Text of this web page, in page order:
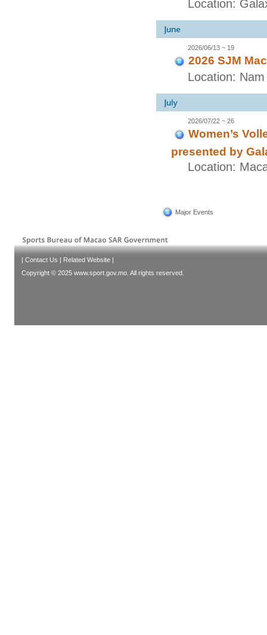
Location:
2026/06/13 ~ 19
2026 SJM
Location:
2026/07/22 ~ 26
Women’s
presented by
Location:
Major Events
Contact Us Related Website
Copyright © 2025 www.sport.gov.mo. All rights reserved.